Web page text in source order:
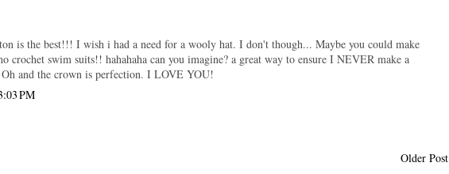
is the best!!! I wish i had a need for a wooly hat. I don't though... Maybe you could make
crochet swim suits!! hahahaha can you imagine? a great way to ensure I NEVER make a
and the crown is perfection. I LOVE YOU!
PM
Older Post